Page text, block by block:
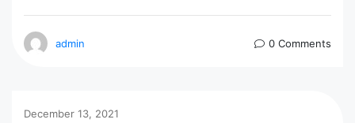
admin 0 Comments
December 13, 2021